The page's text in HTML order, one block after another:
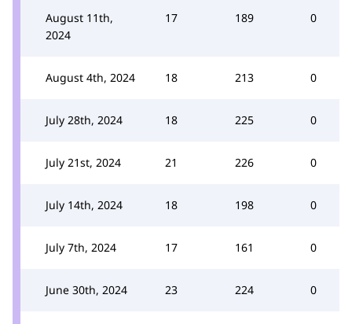
August 11th,
2024
17 189 0
August 4th, 2024 18 213 0
July 28th, 2024 18 225 0
July 21st, 2024 21 226 0
July 14th, 2024 18 198 0
July 7th, 2024 17 161 0
June 30th, 2024 23 224 0